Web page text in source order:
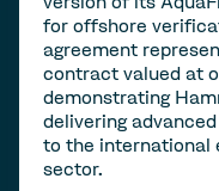
for offshore
agreement
contract valued at
demonstrating
delivering
to the international
sector.